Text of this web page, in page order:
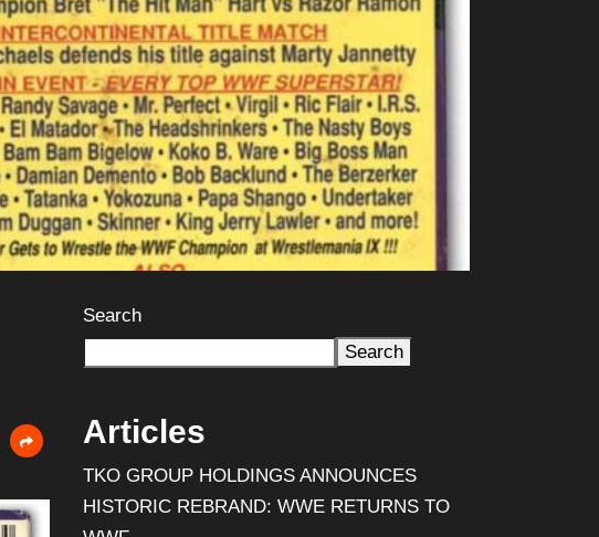
Search
Search
Articles
TKO GROUP HOLDINGS ANNOUNCES
HISTORIC REBRAND: WWE RETURNS TO